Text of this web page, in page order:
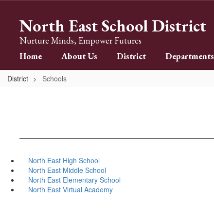
contentNorth East School District
Nurture Minds, Empower Futures
Home About Us District Departments
District Schools
North East High School
North East Middle School
North East Elementary School
North East Virtual Academy